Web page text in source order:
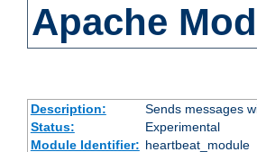
Apache
Description:
Sends messages
Status:
Experimental
Module Identifier: heartbeat_module